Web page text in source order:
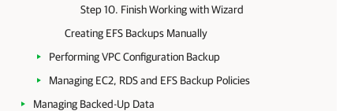
Step 10. Finish Working with Wizard
Creating EFS Backups Manually
Performing VPC Configuration Backup
Managing EC2, RDS and EFS Backup Policies
Managing Backed-Up Data